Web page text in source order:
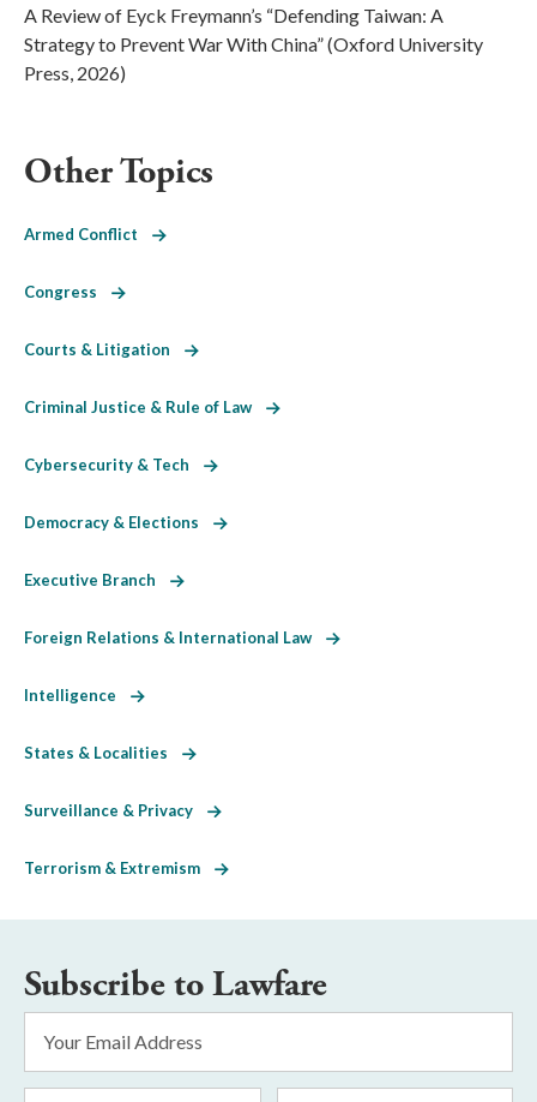
A Review of Eyck Freymann’s “Defending Taiwan: A
Strategy to Prevent War With China” (Oxford University
Press, 2026)
Other Topics
Armed Conflict
Congress
Courts & Litigation
Criminal Justice & Rule of Law
Cybersecurity & Tech
Democracy & Elections
Executive Branch
Foreign Relations & International Law
Intelligence
States & Localities
Surveillance & Privacy
Terrorism & Extremism
Subscribe to Lawfare
Address